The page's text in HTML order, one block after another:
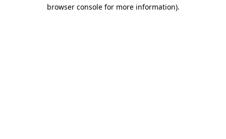
browser console for more information).